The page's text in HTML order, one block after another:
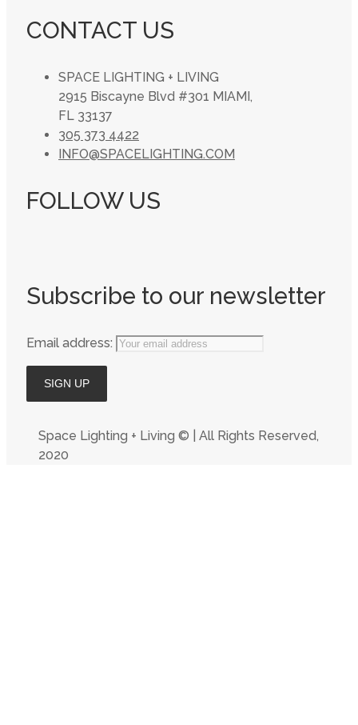
CONTACT US
SPACE LIGHTING + LIVING
2915 Biscayne Blvd #301 MIAMI,
FL 33137
305 373 4422
INFO@SPACELIGHTING.COM
FOLLOW US
Subscribe to our newsletter
Email address:
Space Lighting + Living © | All Rights Reserved,
2020